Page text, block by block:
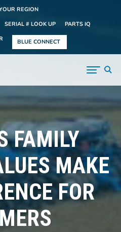
REGION
SERIAL # LOOK UP
PARTS IQ
BLUE CONNECT
FAMILY
MAKE
FOR